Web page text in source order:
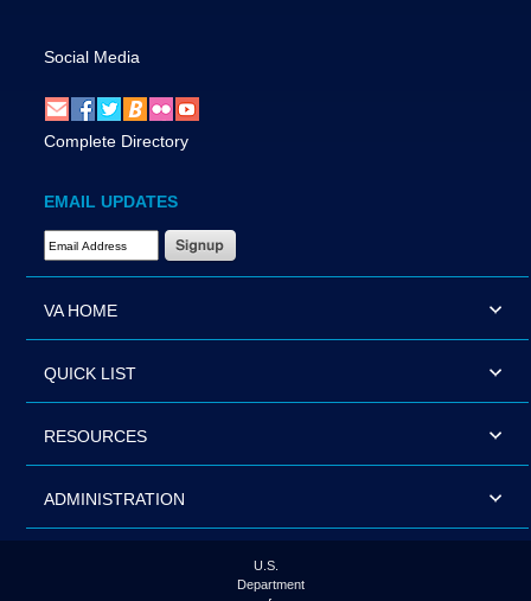
Social Media
Complete Directory
EMAIL UPDATES
Email Address Required
VA HOME
QUICK LIST
RESOURCES
ADMINISTRATION
U.S.
Department